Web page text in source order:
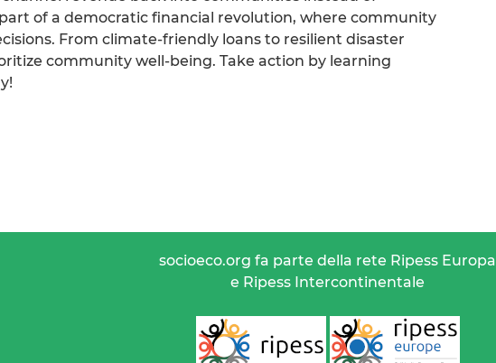
of a democratic financial revolution, where community
From climate-friendly loans to resilient disaster
community well-being. Take action by learning
socioeco.org fa parte della rete Ripess Europa
e Ripess Intercontinentale